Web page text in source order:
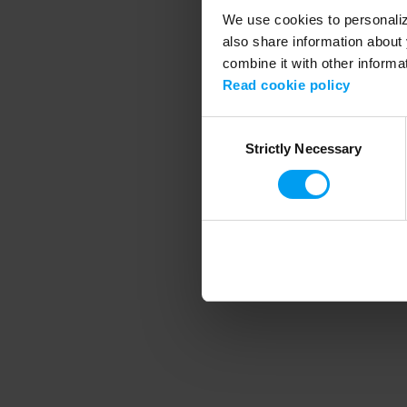
We use cookies to
also share information
combine it with other
Read cookie policy
SelectionStrictly Necessary
Application